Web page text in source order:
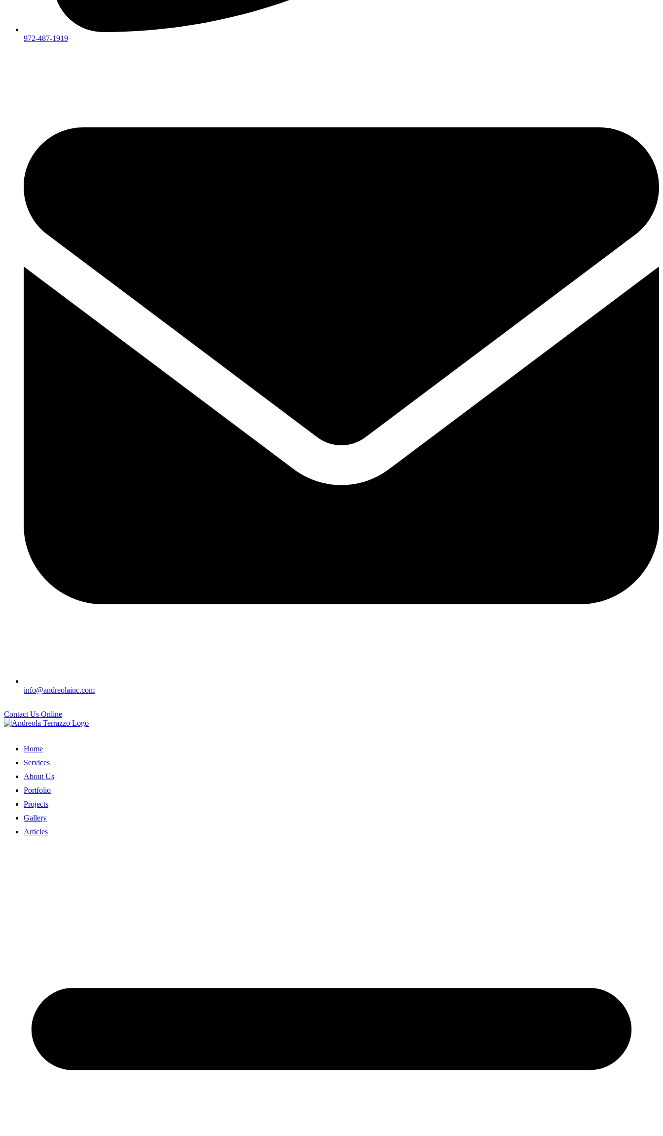
972-487-1919
info@andreolainc.com
Contact Us Online
Home
Services
About Us
Portfolio
Projects
Gallery
Articles